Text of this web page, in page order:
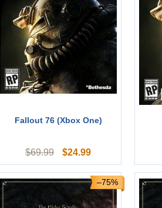
Fallout 76 (Xbox One)
$69.99 $24.99
–75%